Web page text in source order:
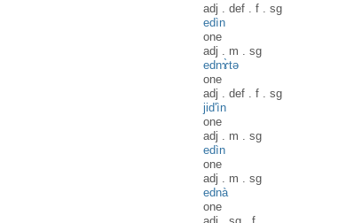
adj . def . f . sg
edìn
one
adj . m . sg
ednɤ̀tə
one
adj . def . f . sg
jid'ìn
one
adj . m . sg
edìn
one
adj . m . sg
ednà
one